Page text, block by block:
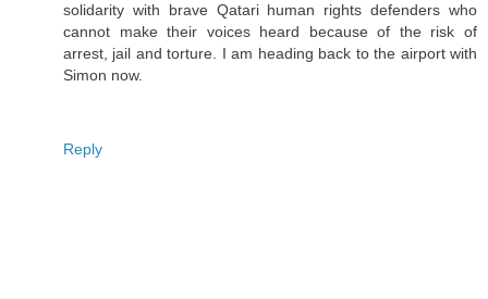
solidarity with brave Qatari human rights defenders who
cannot make their voices heard because of the risk of
arrest, jail and torture. I am heading back to the airport with
Simon now.
Reply